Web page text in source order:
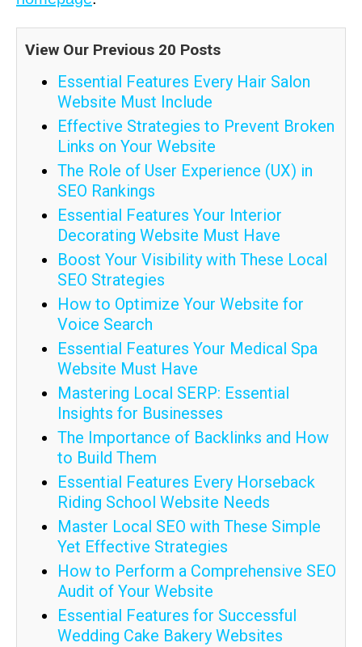
View Our Previous 20 Posts
Essential Features Every Hair Salon
Website Must Include
Effective Strategies to Prevent Broken
Links on Your Website
The Role of User Experience (UX) in
SEO Rankings
Essential Features Your Interior
Decorating Website Must Have
Boost Your Visibility with These Local
SEO Strategies
How to Optimize Your Website for
Voice Search
Essential Features Your Medical Spa
Website Must Have
Mastering Local SERP: Essential
Insights for Businesses
The Importance of Backlinks and How
to Build Them
Essential Features Every Horseback
Riding School Website Needs
Master Local SEO with These Simple
Yet Effective Strategies
How to Perform a Comprehensive SEO
Audit of Your Website
Essential Features for Successful
Wedding Cake Bakery Websites